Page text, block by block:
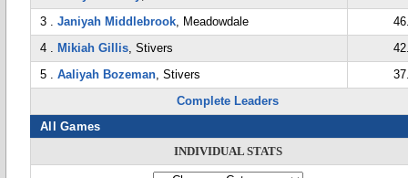
3 . Janiyah Middlebrook, Meadowdale
4 . Mikiah Gillis, Stivers
5 . Aaliyah Bozeman, Stivers
Complete Leaders
All Games
INDIVIDUAL STATS